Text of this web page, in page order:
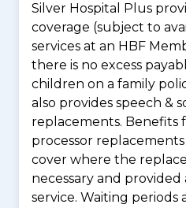
Silver Hospital Plus
coverage (subject to
services at an HBF
there is no excess
children on a family
also provides speech &
replacements. Benefits
processor
cover where the
necessary and
service. Waiting periods